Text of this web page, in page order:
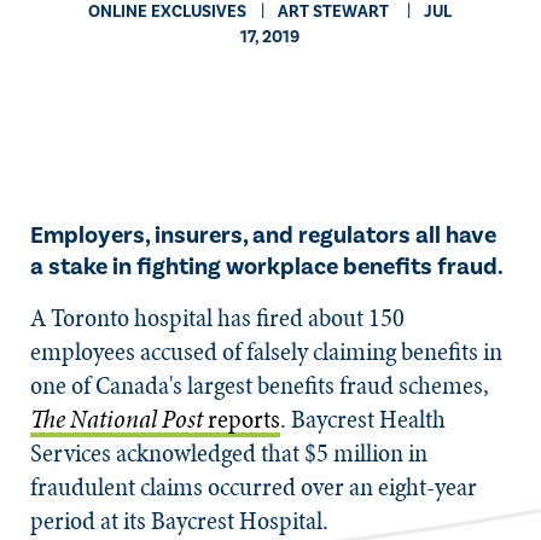
ONLINE EXCLUSIVES ​ART STEWART
JUL
17, 2019
Employers, insurers, and regulators all have
a stake in fighting workplace benefits fraud.
​A Toronto hospital has fired about 150
employees accused of falsely claiming benefits in
one of Canada's largest benefits fraud schemes,
The National Postreports. Baycrest Health
Services acknowledged that $5 million in
fraudulent claims occurred over an eight-year
period at its Baycrest Hospital.